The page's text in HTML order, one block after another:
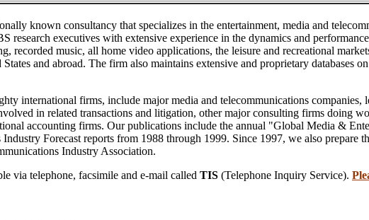
known consultancy that specializes in the entertainment, media and
research executives with extensive experience in the dynamics and
recorded music, all home video applications, the leisure and recreational
and abroad. The firm also maintains extensive and proprietary databases
international firms, include major media and telecommunications
in related transactions and litigation, other major consulting firms doing
accounting firms. Our publications include the annual "Global Media &
Forecast reports from 1988 through 1999. Since 1997, we also prepare
Industry Association.
via telephone, facsimile and e-mail called TIS (Telephone Inquiry Service).